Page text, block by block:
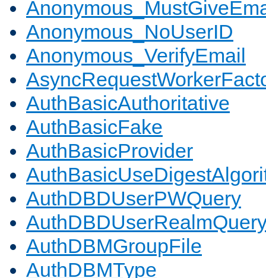
Anonymous_NoUserID
Anonymous_VerifyEmail
AuthBasicAuthoritative
AuthBasicFake
AuthBasicProvider
AuthDBDUserPWQuery
AuthDBMGroupFile
AuthDBMType